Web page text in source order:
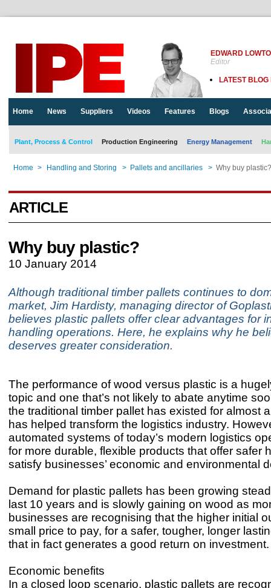
EDWARD
Editor
LATEST BLOG
Home News Suppliers Videos Features Blogs
Plant, Process & Control Production Engineering Energy Management
Home > Handling and Storing > Pallets and ancillaries > Why buy plastic?
ARTICLE
Why buy plastic?
10 January 2014
Although traditional timber pallets continues to
market, Jim Hardisty, managing director of
believes plastic pallets offer clear advantages for
handling operations. Here, he explains why he
deserves greater consideration.
The performance of wood versus plastic is a
topic and one that’s not likely to abate anytime
the traditional timber pallet has existed for almost
has helped transform the logistics industry.
automated systems of today’s modern logistics
for more durable, flexible products that offer safer
satisfy businesses’ economic and environmental
Demand for plastic pallets has been growing
last 10 years and is slowly gaining on wood as
businesses are recognising that the higher initial
small price to pay, for a safer, tougher, longer
that in fact generates a good return on investment.
Economic benefits
In a closed loop scenario, plastic pallets are